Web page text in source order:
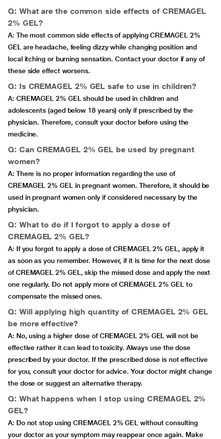
Q: What are the common side effects of CREMAGEL
2% GEL?
A: The most common side effects of applying CREMAGEL 2%
GEL are headache, feeling dizzy while changing position and
local itching or burning sensation. Contact your doctor if any of
these side effect worsens.
Q: Is CREMAGEL 2% GEL safe to use in children?
A: CREMAGEL 2% GEL should be used in children and
adolescents (aged below 18 years) only if prescribed by the
physician. Therefore, consult your doctor before using the
medicine.
Q: Can CREMAGEL 2% GEL be used by pregnant
women?
A: There is no proper information regarding the use of
CREMAGEL 2% GEL in pregnant women. Therefore, it should be
used in pregnant women only if considered necessary by the
physician.
Q: What to do if I forgot to apply a dose of
CREMAGEL 2% GEL?
A: If you forgot to apply a dose of CREMAGEL 2% GEL, apply it
as soon as you remember. However, if it is time for the next dose
of CREMAGEL 2% GEL, skip the missed dose and apply the next
one regularly. Do not apply more of CREMAGEL 2% GEL to
compensate the missed ones.
Q: Will applying high quantity of CREMAGEL 2% GEL
be more effective?
A: No, using a higher dose of CREMAGEL 2% GEL will not be
effective rather it can lead to toxicity. Always use the dose
prescribed by your doctor. If the prescribed dose is not effective
for you, consult your doctor for advice. Your doctor might change
the dose or suggest an alternative therapy.
Q: What happens when I stop using CREMAGEL 2%
GEL?
A: Do not stop using CREMAGEL 2% GEL without consulting
your doctor as your symptom may reappear once again. Make